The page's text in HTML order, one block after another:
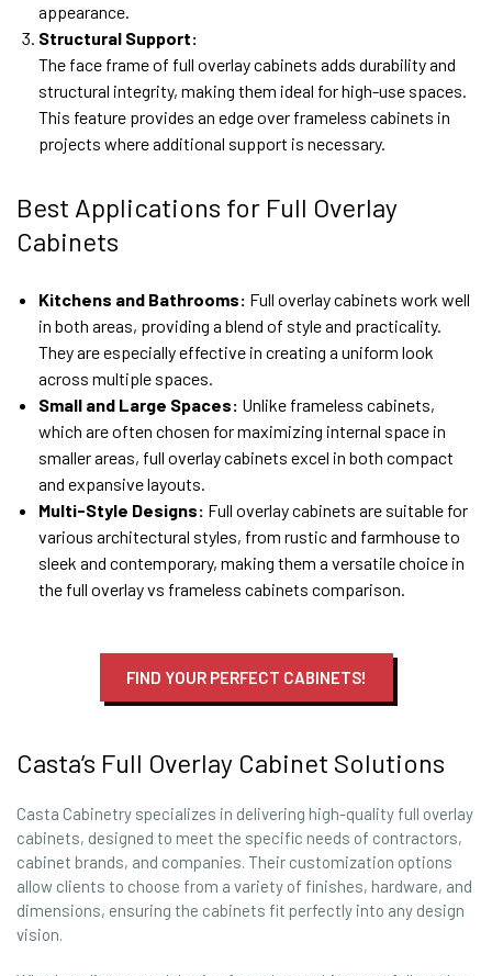
appearance.
Structural Support:
The face frame of full overlay cabinets adds durability and
structural integrity, making them ideal for high-use spaces.
This feature provides an edge over frameless cabinets in
projects where additional support is necessary.
Best Applications for Full Overlay
Cabinets
Kitchens and Bathrooms: Full overlay cabinets work well
in both areas, providing a blend of style and practicality.
They are especially effective in creating a uniform look
across multiple spaces.
Small and Large Spaces: Unlike frameless cabinets,
which are often chosen for maximizing internal space in
smaller areas, full overlay cabinets excel in both compact
and expansive layouts.
Multi-Style Designs: Full overlay cabinets are suitable for
various architectural styles, from rustic and farmhouse to
sleek and contemporary, making them a versatile choice in
the full overlay vs frameless cabinets comparison.
FIND YOUR PERFECT CABINETS!
Casta’s Full Overlay Cabinet Solutions
Casta Cabinetry specializes in delivering high-quality full overlay
cabinets, designed to meet the specific needs of contractors,
cabinet brands, and companies. Their customization options
allow clients to choose from a variety of finishes, hardware, and
dimensions, ensuring the cabinets fit perfectly into any design
vision.